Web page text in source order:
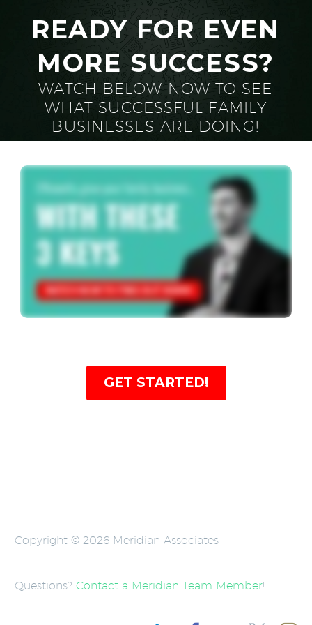
READY FOR EVEN
MORE SUCCESS?
WATCH BELOW NOW TO SEE
WHAT SUCCESSFUL FAMILY
BUSINESSES ARE DOING!
GET STARTED!
Copyright © 2026 Meridian Associates
Questions? Contact a Meridian Team Member!